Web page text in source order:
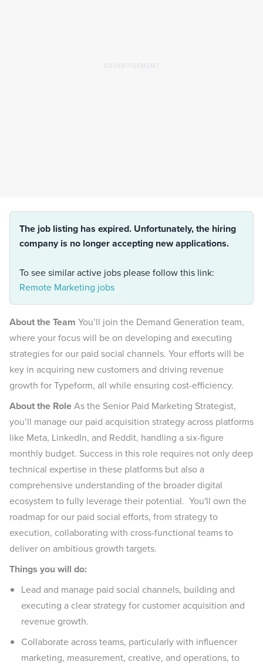
The job listing has expired. Unfortunately, the hiring
company is no longer accepting new applications.
To see similar active jobs please follow this link:
Remote Marketing jobs
About the Team You’ll join the Demand Generation team,
where your focus will be on developing and executing
strategies for our paid social channels. Your efforts will be
key in acquiring new customers and driving revenue
growth for Typeform, all while ensuring cost-efficiency.
About the RoleAs the Senior Paid Marketing Strategist,
you’ll manage our paid acquisition strategy across platforms
like Meta, LinkedIn, and Reddit, handling a six-figure
monthly budget. Success in this role requires not only deep
technical expertise in these platforms but also a
comprehensive understanding of the broader digital
ecosystem to fully leverage their potential. You'll own the
roadmap for our paid social efforts, from strategy to
execution, collaborating with cross-functional teams to
deliver on ambitious growth targets.
Things you will do:
Lead and manage paid social channels, building and
executing a clear strategy for customer acquisition and
revenue growth.
Collaborate across teams, particularly with influencer
marketing, measurement, creative, and operations, to